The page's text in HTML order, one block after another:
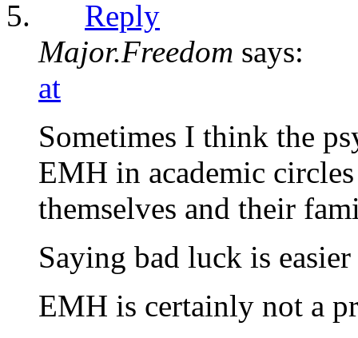
Reply
Major.Freedom says:
at
Sometimes I think the
EMH in academic
themselves and their
Saying bad luck is
EMH is certainly not a